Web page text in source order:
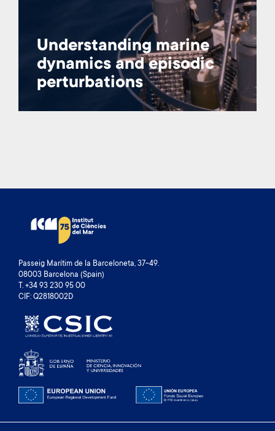
Understanding marine
dynamics and episodic
perturbations
Passeig Marítim de la Barceloneta, 37-49.
08003 Barcelona (Spain)
T. +34 93 230 95 00
CIF: Q2818002D